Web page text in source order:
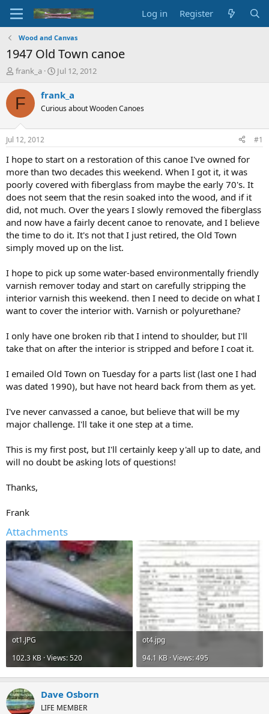
Log in Register
Wood and Canvas
1947 Old Town canoe
T
r
e
d
s
t
a
t
e
r
frank_a
S
a
t
t
e
Jul 12, 2012
F frank_a
Curious about Wooden Canoes
Jul 12, 2012 #1
I hope to start on a restoration of this canoe I've owned for
more than two decades this weekend. When I got it, it was
poorly covered with fiberglass from maybe the early 70's. It
does not seem that the resin soaked into the wood, and if it
did, not much. Over the years I slowly removed the fiberglass
and now have a fairly decent canoe to renovate, and I believe
the time to do it. It's not that I just retired, the Old Town
simply moved up on the list.
I hope to pick up some water-based environmentally friendly
varnish remover today and start on carefully stripping the
interior varnish this weekend. then I need to decide on what I
want to cover the interior with. Varnish or polyurethane?
I only have one broken rib that I intend to shoulder, but I'll
take that on after the interior is stripped and before I coat it.
I emailed Old Town on Tuesday for a parts list (last one I had
was dated 1990), but have not heard back from them as yet.
I've never canvassed a canoe, but believe that will be my
major challenge. I'll take it one step at a time.
This is my first post, but I'll certainly keep y'all up to date, and
will no doubt be asking lots of questions!
Thanks,
Frank
Attachments
ot1.JPG
102.3 KB · Views: 520
ot4.jpg
94.1 KB · Views: 495
Dave Osborn
LIFE MEMBER